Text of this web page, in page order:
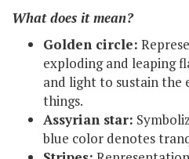
What does it mean?
Golden circle:
exploding and leaping
and light to sustain the
things.
Assyrian star:
blue color denotes